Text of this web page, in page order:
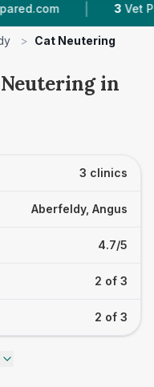
| Vet Practices
> Cat Neutering
in
3 clinics
Aberfeldy, Angus
4.7/5
2 of 3
2 of 3